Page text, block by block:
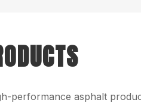
performance asphalt